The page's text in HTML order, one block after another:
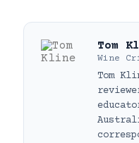
Tom
Wine
Tom